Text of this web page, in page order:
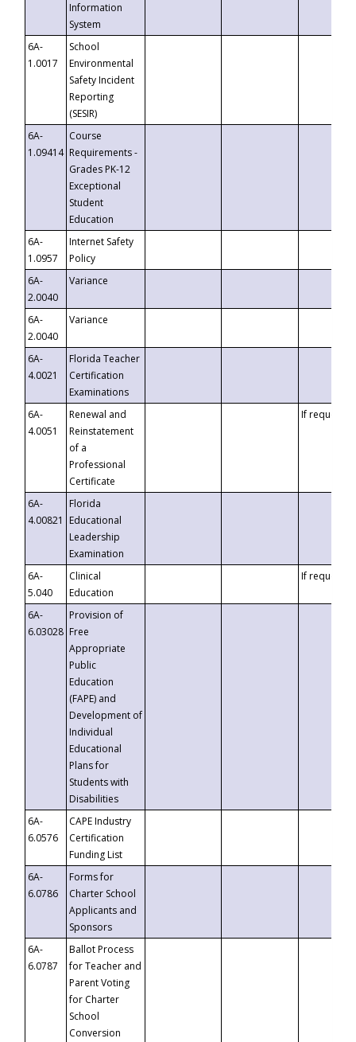
Information
System
6A-
1.0017
School
Environmental
Safety Incident
Reporting
(SESIR)
6A-
1.09414
Course
Requirements -
Grades PK-12
Exceptional
Student
Education
6A-
1.0957
Internet Safety
Policy
6A-
2.0040
Variance
6A-
2.0040
Variance
6A-
4.0021
Florida Teacher
Certification
Examinations
6A-
4.0051
Renewal and
Reinstatement
of a
Professional
Certificate
If requested
6A-
4.00821
Florida
Educational
Leadership
Examination
6A-
5.040
Clinical
Education
If requested
6A-
6.03028
Provision of
Free
Appropriate
Public
Education
(FAPE) and
Development of
Individual
Educational
Plans for
Students with
Disabilities
6A-
6.0576
CAPE Industry
Certification
Funding List
6A-
6.0786
Forms for
Charter School
Applicants and
Sponsors
6A-
6.0787
Ballot Process
for Teacher and
Parent Voting
for Charter
School
Conversion